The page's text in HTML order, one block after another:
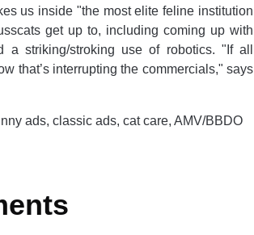
us inside "the most elite feline institution
get up to, including coming up with
striking/stroking use of robotics. "If all
that’s interrupting the commercials," says
ads, classic ads, cat care, AMV/BBDO